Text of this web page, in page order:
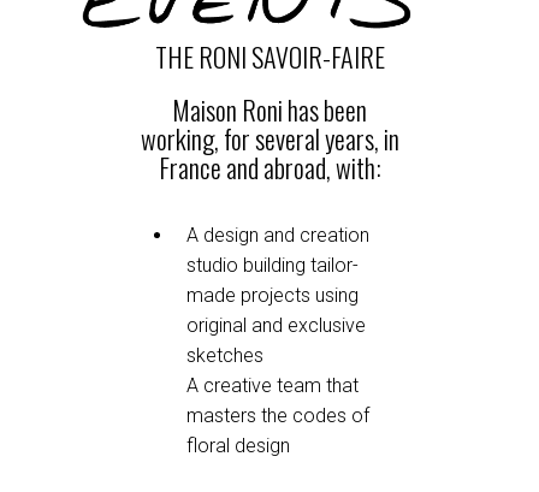
THE RONI SAVOIR-FAIRE
Maison Roni has been
working, for several years, in
France and abroad, with:
A design and creation
studio building tailor-
made projects using
original and exclusive
sketches
A creative team that
masters the codes of
floral design